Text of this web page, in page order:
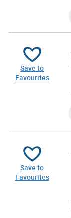
Save to
Favourites
Save to
Favourites